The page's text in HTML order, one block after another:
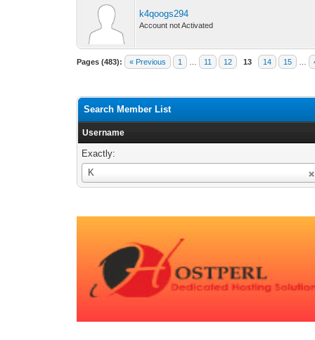
k4qoogs294
Account not Activated
Pages (483): « Previous 1 11 12 13 14 15
Search Member List
Username
Exactly:
K
Username